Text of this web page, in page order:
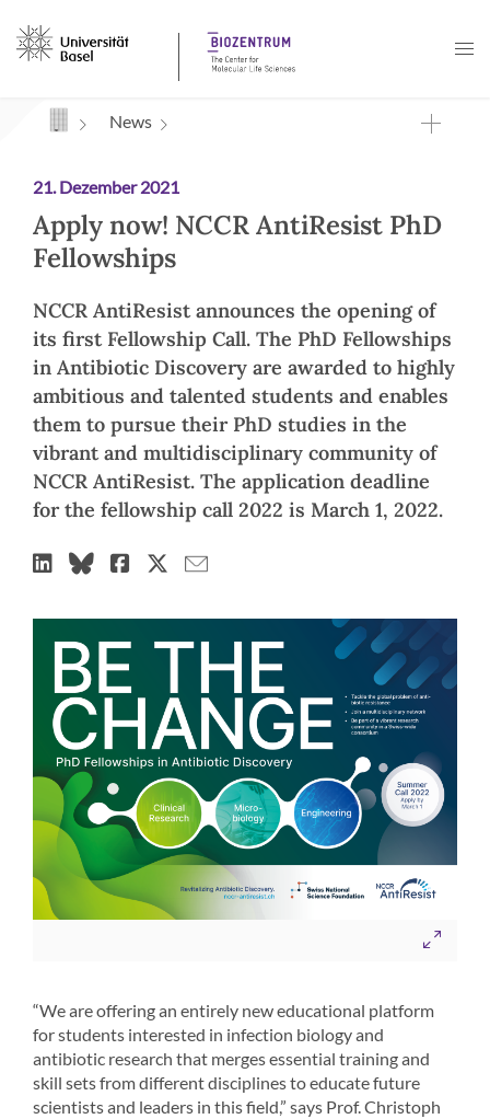
Navigation mit Access Keys
News
21. Dezember 2021
Apply now! NCCR AntiResist PhD
Fellowships
NCCR AntiResist announces the opening of
its first Fellowship Call. The PhD Fellowships
in Antibiotic Discovery are awarded to highly
ambitious and talented students and enables
them to pursue their PhD studies in the
vibrant and multidisciplinary community of
NCCR AntiResist. The application deadline
for the fellowship call 2022 is March 1, 2022.
“We are offering an entirely new educational platform
for students interested in infection biology and
antibiotic research that merges essential training and
skill sets from different disciplines to educate future
scientists and leaders in this field,” says Prof. Christoph